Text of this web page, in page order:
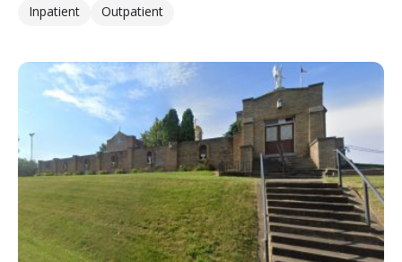
Inpatient
Outpatient